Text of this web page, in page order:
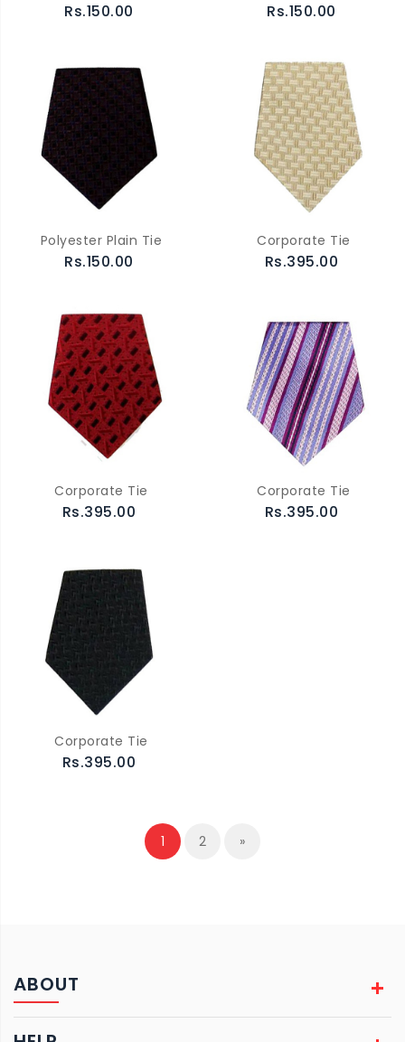
Rs.150.00 Rs.150.00
Polyester Plain Tie
Rs.150.00
Corporate Tie
Rs.395.00
Corporate Tie
Rs.395.00
Corporate Tie
Rs.395.00
Corporate Tie
Rs.395.00
1 2 »
ABOUT